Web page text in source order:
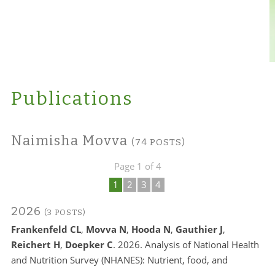
Publications
Naimisha Movva (74 POSTS)
Page 1 of 4
1
2 3 4
2026 (3 POSTS)
Frankenfeld CL, Movva N, Hooda N, Gauthier J,
Reichert H, Doepker C. 2026. Analysis of National Health
and Nutrition Survey (NHANES): Nutrient, food, and